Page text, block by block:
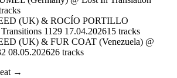
(UK) & ROCÍO PORTILLO
1129 17.04.202615 tracks
(UK) & FUR COAT (Venezuela) @
08.05.202626 tracks
→